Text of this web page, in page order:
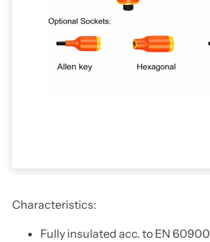
Characteristics:
Fully insulated acc. to EN 60900